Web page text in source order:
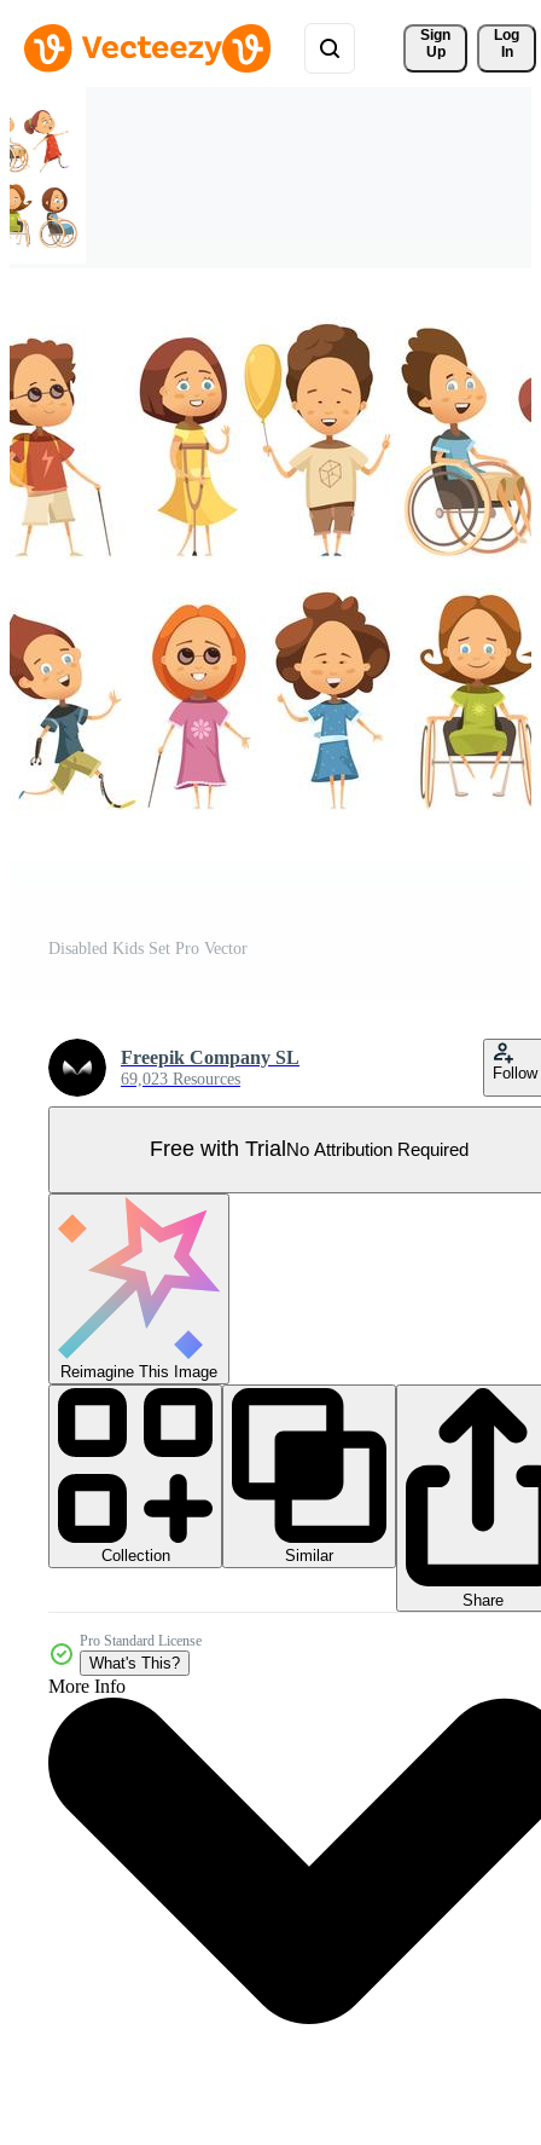
Sign
Up
Log
In
Disabled Kids Set Pro Vector
Freepik Company SL
69,023 Resources Follow
Free with Trial No Attribution Required
Reimagine This Image
Collection Similar
Share
Pro Standard License
What's This?
More Info